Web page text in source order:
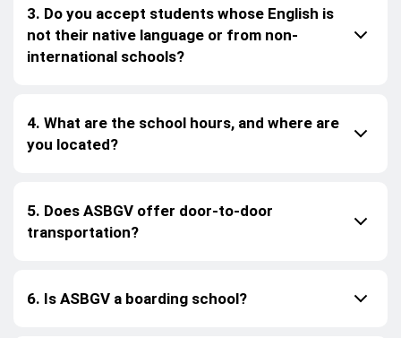
3. Do you accept students whose English is
not their native language or from non-
international schools?
4. What are the school hours, and where are
you located?
5. Does ASBGV offer door-to-door
transportation?
6. Is ASBGV a boarding school?